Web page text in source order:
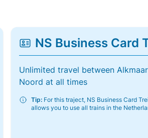
NS Business Card
Unlimited travel between
Noord at all times
Tip:For this traject, NS Business Card
allows you to use all trains in the